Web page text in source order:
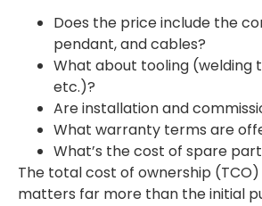
Does the price include the
pendant, and cables?
What about tooling (welding
etc.)?
Are installation and
What warranty terms are
What’s the cost of spare
The total cost of ownership (TCO)
matters far more than the initial